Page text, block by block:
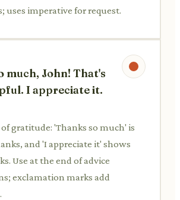
uses imperative for request.
much, John! That's
I appreciate it.
gratitude: 'Thanks so much' is
and 'I appreciate it' shows
Use at the end of advice
exclamation marks add